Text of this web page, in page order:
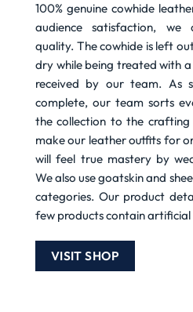
100% genuine cowhide
audience satisfaction, we
quality. The cowhide is left
dry while being treated with a
received by our team. As
complete, our team sorts
the collection to the
make our leather outfits for
will feel true mastery by
We also use goatskin and
categories. Our product
few products contain artificial
VISIT SHOP